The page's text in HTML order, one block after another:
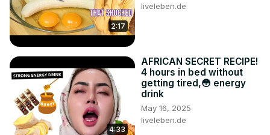
2:17
liveleben.de
4:33
AFRICAN SECRET RECIPE!
4 hours in bed without
getting tired,😳 energy
drink
May 16, 2025
liveleben.de